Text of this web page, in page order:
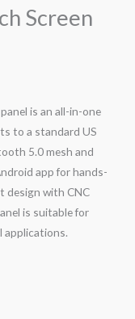
Screen
is an all-in-one
to a standard US
5.0 mesh and
app for hands-
design with CNC
is suitable for
applications.